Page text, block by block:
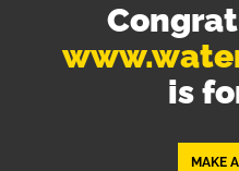
is
MAKE